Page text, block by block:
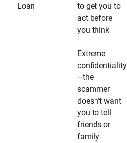
Loan
to get you to
act before
you think
Extreme
confidentiality
–the
scammer
doesn’t want
you to tell
friends or
family